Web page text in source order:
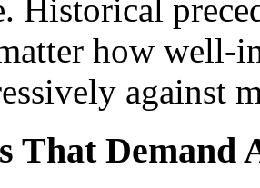
Historical
how well-
against
That Demand